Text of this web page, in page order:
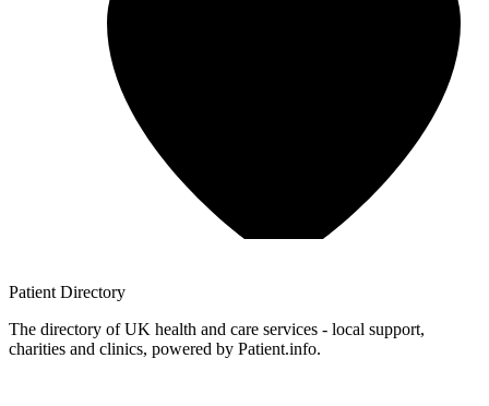
Patient Directory
The directory of UK health and care services - local support,
charities and clinics, powered by Patient.info.